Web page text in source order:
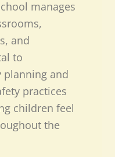
manages
and
to
planning and
practices
children feel
the